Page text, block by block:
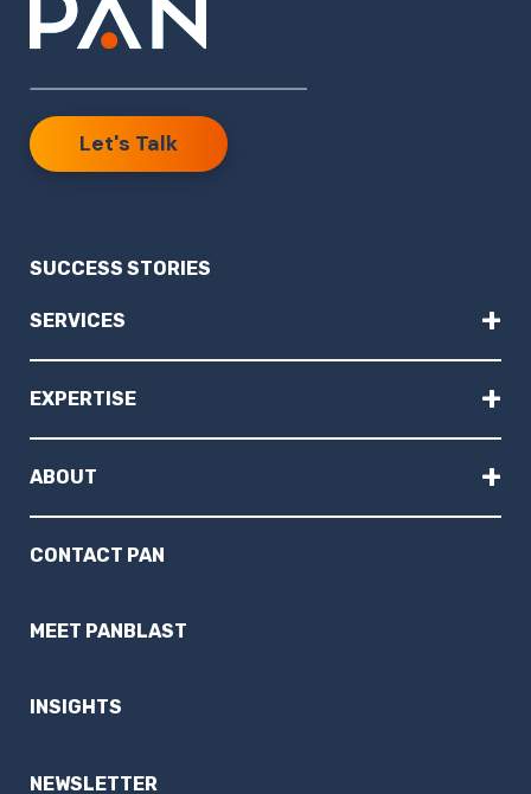
Let's Talk
SUCCESS STORIES
SERVICES +
EXPERTISE +
ABOUT +
CONTACT PAN
MEET PANBLAST
INSIGHTS
NEWSLETTER